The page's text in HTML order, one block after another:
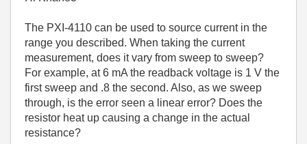
The PXI-4110 can be used to source current in the
range you described. When taking the current
measurement, does it vary from sweep to sweep?
For example, at 6 mA the readback voltage is 1 V the
first sweep and .8 the second. Also, as we sweep
through, is the error seen a linear error? Does the
resistor heat up causing a change in the actual
resistance?